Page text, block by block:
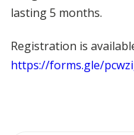
lasting 5 months.
Registration is
https://forms.gle/